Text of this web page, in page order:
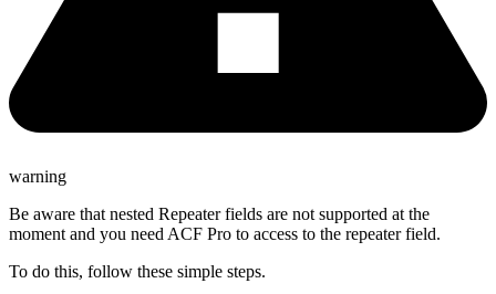
warning
Be aware that nested Repeater fields are not supported at the
moment and you need ACF Pro to access to the repeater field.
To do this, follow these simple steps.